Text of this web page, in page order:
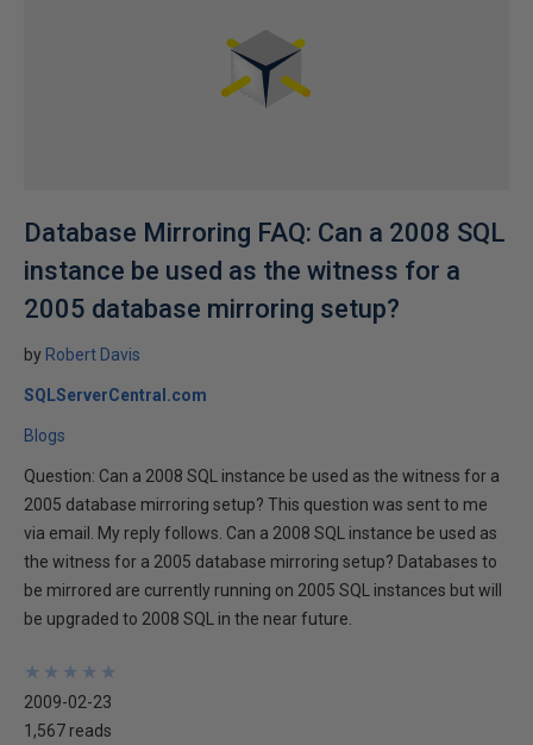
Database Mirroring FAQ: Can a 2008 SQL
instance be used as the witness for a
2005 database mirroring setup?
by Robert Davis
SQLServerCentral.com
Blogs
Question: Can a 2008 SQL instance be used as the witness for a
2005 database mirroring setup? This question was sent to me
via email. My reply follows. Can a 2008 SQL instance be used as
the witness for a 2005 database mirroring setup? Databases to
be mirrored are currently running on 2005 SQL instances but will
be upgraded to 2008 SQL in the near future.
★
★
★
★
★
★
★
★
★
★
2009-02-23
1,567 reads